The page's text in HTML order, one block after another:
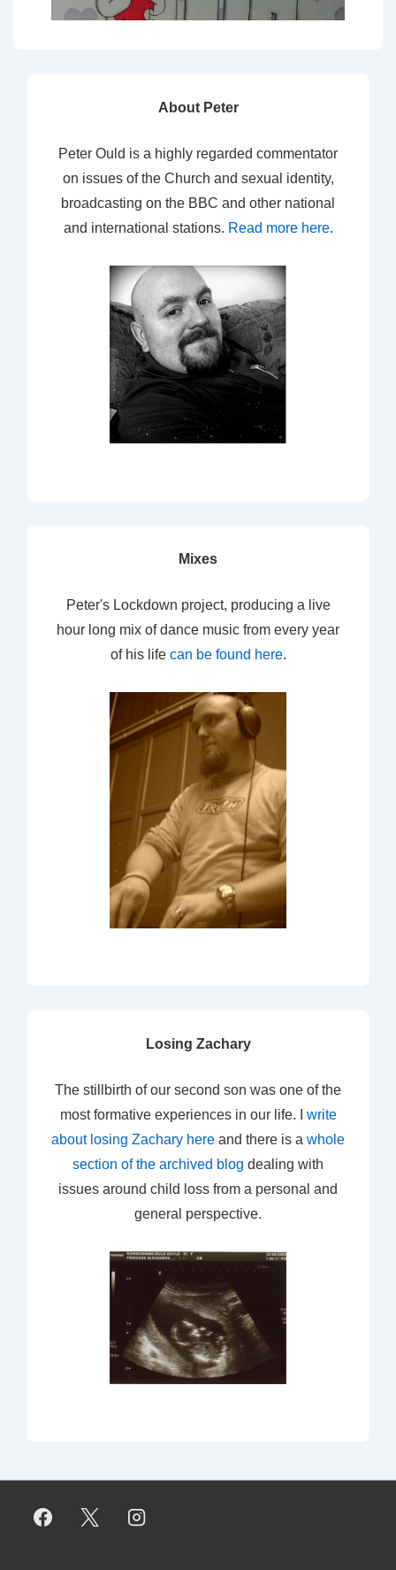
About Peter
Peter Ould is a highly regarded commentator
on issues of the Church and sexual identity,
broadcasting on the BBC and other national
and international stations. Read more here.
Mixes
Peter's Lockdown project, producing a live
hour long mix of dance music from every year
of his life can be found here.
Losing Zachary
The stillbirth of our second son was one of the
most formative experiences in our life. I write
about losing Zachary here and there is a whole
section of the archived blog dealing with
issues around child loss from a personal and
general perspective.